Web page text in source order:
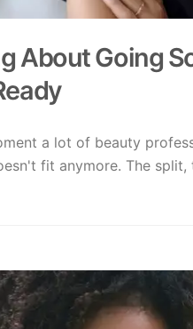
About Going
a lot of beauty
fit anymore. The